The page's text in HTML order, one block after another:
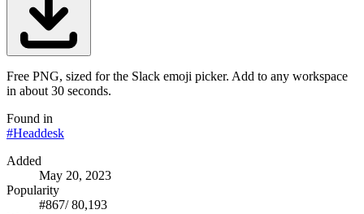
Free PNG, sized for the Slack emoji picker. Add to any workspace
in about 30 seconds.
Found in
#Headdesk
Added
May 20, 2023
Popularity
#867/80,193